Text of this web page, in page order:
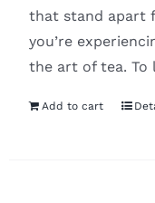
that stand apart
you’re
the art of tea. To
Add to cart